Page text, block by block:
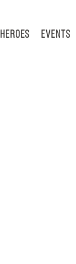
Events